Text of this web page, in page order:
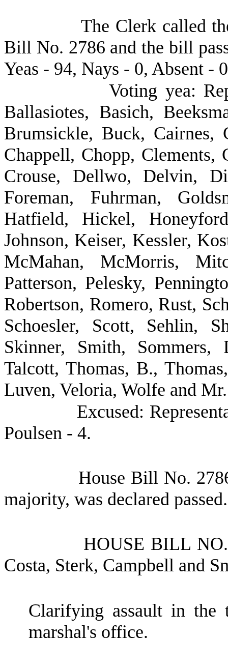
The Clerk called
Bill No. 2786 and the bill
Yeas - 94, Nays - 0, Absent -
Voting yea:
Ballasiotes, Basich,
Brumsickle, Buck, Cairnes,
Chappell, Chopp, Clements,
Crouse, Dellwo, Delvin,
Foreman, Fuhrman,
Hatfield, Hickel,
Johnson, Keiser, Kessler,
McMahan, McMorris,
Patterson, Pelesky,
Robertson, Romero, Rust,
Schoesler, Scott, Sehlin,
Skinner, Smith, Sommers,
Talcott, Thomas, B.,
Luven, Veloria, Wolfe and
Excused:
Poulsen - 4.
House Bill No.
majority, was declared passed.
HOUSE BILL
Costa, Sterk, Campbell and
Clarifying assault in the
marshal's office.